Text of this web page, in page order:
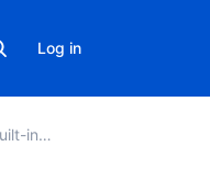
Log in